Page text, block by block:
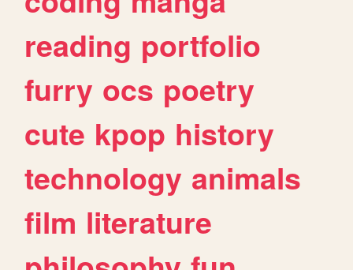
reading portfolio
furry ocs poetry
cute kpop history
technology animals
film literature